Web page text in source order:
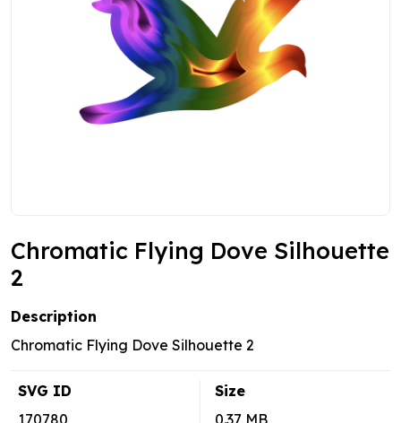
Chromatic Flying Dove Silhouette
2
Description
Chromatic Flying Dove Silhouette 2
SVG ID
Size